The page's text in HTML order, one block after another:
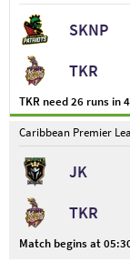
SKNP
TKR
TKR need 26 runs in
Caribbean Premier
JK
TKR
Match begins at